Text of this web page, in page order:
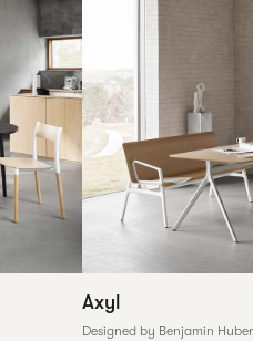
Axyl
Designed by Benjamin